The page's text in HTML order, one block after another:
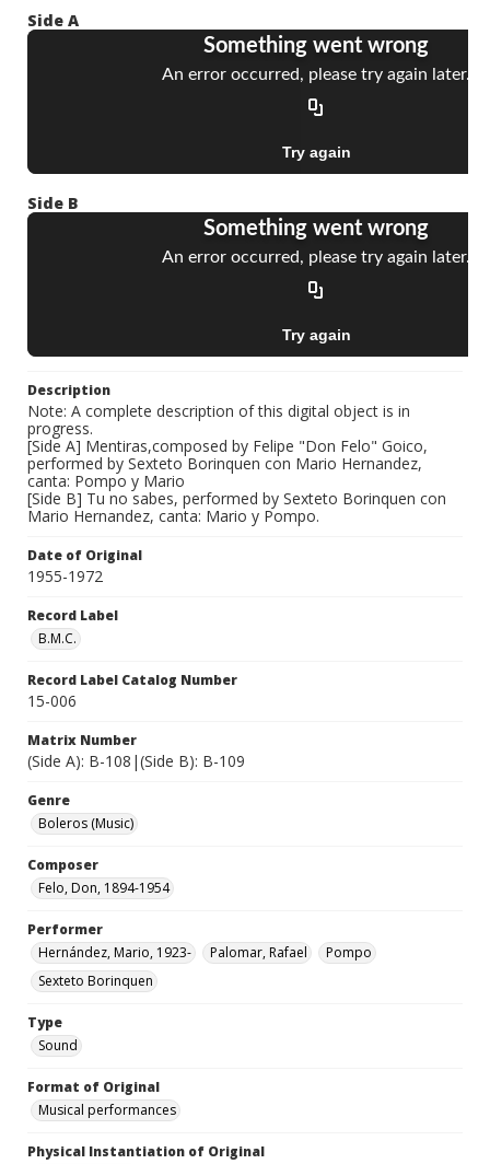
Side A
Side B
Description
Note: A complete description of this digital object is in
progress.
[Side A] Mentiras,composed by Felipe "Don Felo" Goico,
performed by Sexteto Borinquen con Mario Hernandez,
canta: Pompo y Mario
[Side B] Tu no sabes, performed by Sexteto Borinquen con
Mario Hernandez, canta: Mario y Pompo.
Date of Original
1955-1972
Record Label
B.M.C.
Record Label Catalog Number
15-006
Matrix Number
(Side A): B-108|(Side B): B-109
Genre
Boleros (Music)
Composer
Felo, Don, 1894-1954
Performer
Hernández, Mario, 1923-
Palomar, Rafael
Pompo
Sexteto Borinquen
Type
Sound
Format of Original
Musical performances
Physical Instantiation of Original